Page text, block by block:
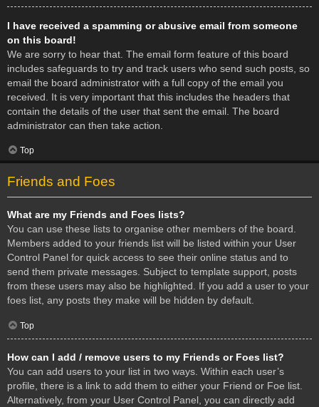
I have received a spamming or abusive email from someone
on this board!
We are sorry to hear that. The email form feature of this board
includes safeguards to try and track users who send such posts, so
email the board administrator with a full copy of the email you
received. It is very important that this includes the headers that
contain the details of the user that sent the email. The board
administrator can then take action.
Top
Friends and Foes
What are my Friends and Foes lists?
You can use these lists to organise other members of the board.
Members added to your friends list will be listed within your User
Control Panel for quick access to see their online status and to
send them private messages. Subject to template support, posts
from these users may also be highlighted. If you add a user to your
foes list, any posts they make will be hidden by default.
Top
How can I add / remove users to my Friends or Foes list?
You can add users to your list in two ways. Within each user’s
profile, there is a link to add them to either your Friend or Foe list.
Alternatively, from your User Control Panel, you can directly add